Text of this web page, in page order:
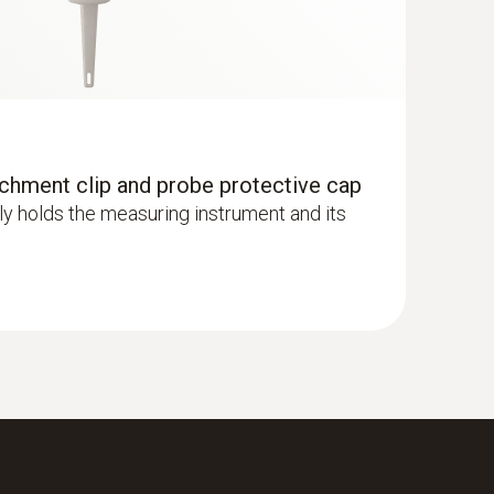
clip and probe protective cap
holds the measuring instrument and its